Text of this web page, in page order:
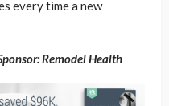
every time a new
Remodel Health